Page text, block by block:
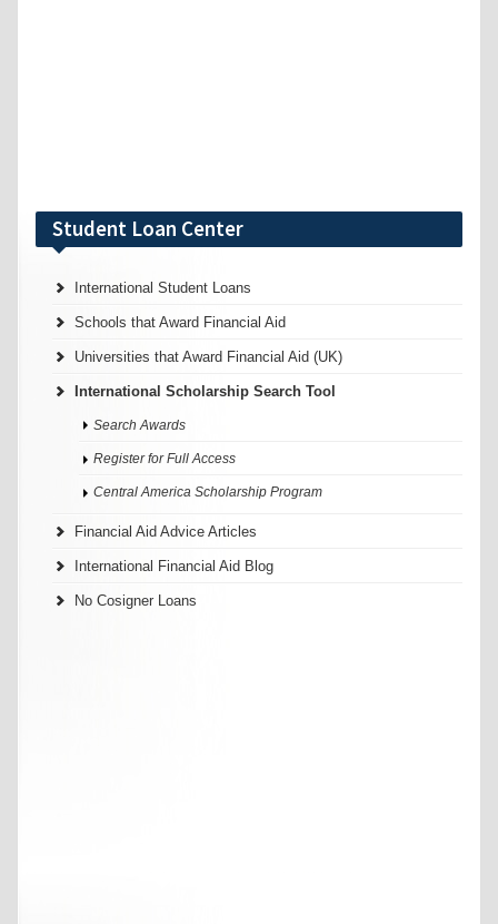
Student Loan Center
International Student Loans
Schools that Award Financial Aid
Universities that Award Financial Aid (UK)
International Scholarship Search Tool
Search Awards
Register for Full Access
Central America Scholarship Program
Financial Aid Advice Articles
International Financial Aid Blog
No Cosigner Loans